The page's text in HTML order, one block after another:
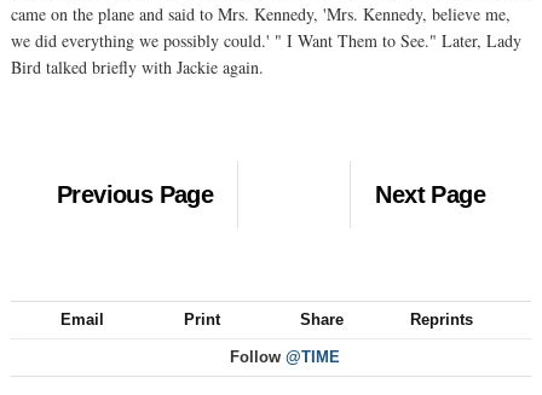
came on the plane and said to Mrs. Kennedy, 'Mrs. Kennedy, believe me,
we did everything we possibly could.' " I Want Them to See." Later, Lady
Bird talked briefly with Jackie again.
Previous Page Next Page
Email Print Share Reprints
Follow @TIME